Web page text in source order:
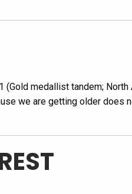
(Gold medallist tandem;
we are getting older does